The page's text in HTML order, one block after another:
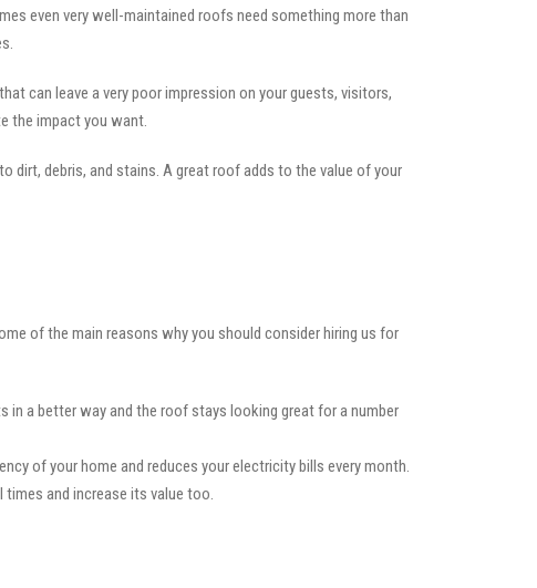
even very well-maintained roofs need something more than
can leave a very poor impression on your guests, visitors,
the impact you want.
dirt, debris, and stains. A great roof adds to the value of your
of the main reasons why you should consider hiring us for
in a better way and the roof stays looking great for a number
of your home and reduces your electricity bills every month.
and increase its value too.